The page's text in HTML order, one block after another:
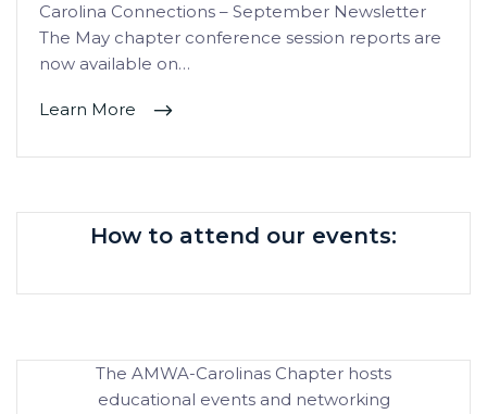
Carolina Connections – September Newsletter
The May chapter conference session reports are
now available on…
Learn More
How to attend our events:
The AMWA-Carolinas Chapter hosts
educational events and networking